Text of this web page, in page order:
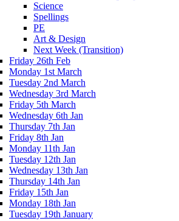
Science
Spellings
PE
Art & Design
Next Week (Transition)
Friday 26th Feb
Monday 1st March
Tuesday 2nd March
Wednesday 3rd March
Friday 5th March
Wednesday 6th Jan
Thursday 7th Jan
Friday 8th Jan
Monday 11th Jan
Tuesday 12th Jan
Wednesday 13th Jan
Thursday 14th Jan
Friday 15th Jan
Monday 18th Jan
Tuesday 19th January